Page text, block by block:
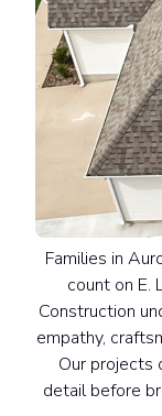
Families in
count on E.
Construction
empathy,
Our projects
detail before